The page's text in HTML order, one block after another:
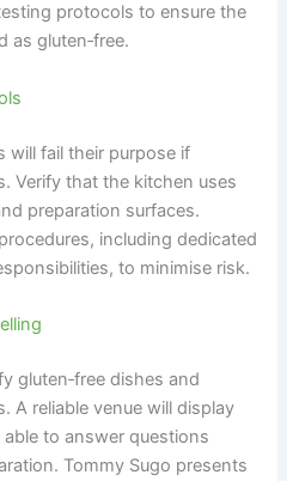
protocols to ensure the
as gluten‑free.
will fail their purpose if
Verify that the kitchen uses
preparation surfaces.
including dedicated
to minimise risk.
gluten‑free dishes and
A reliable venue will display
to answer questions
Tommy Sugo presents